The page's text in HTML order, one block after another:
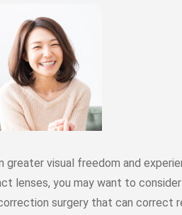
greater visual freedom and
lenses, you may want to
surgery that can correct